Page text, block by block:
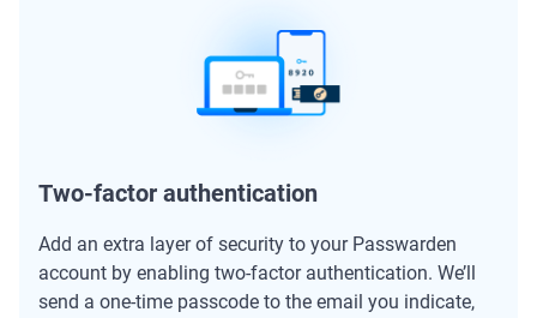
Two-factor authentication
Add an extra layer of security to your Passwarden
account by enabling two-factor authentication. We’ll
send a one-time passcode to the email you indicate,